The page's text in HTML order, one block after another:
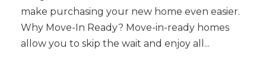
make purchasing your new home even easier.
Why Move-In Ready? Move-in-ready homes
allow you to skip the wait and enjoy all...